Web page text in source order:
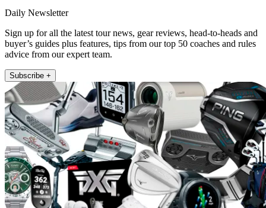
Daily Newsletter
Sign up for all the latest tour news, gear reviews, head-to-heads and
buyer’s guides plus features, tips from our top 50 coaches and rules
advice from our expert team.
Subscribe +